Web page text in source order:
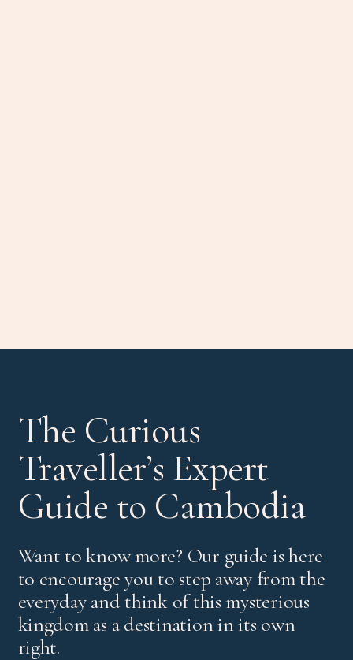
The Curious
Traveller’s Expert
Guide to Cambodia
Want to know more? Our guide is here
to encourage you to step away from the
everyday and think of this mysterious
kingdom as a destination in its own
right.